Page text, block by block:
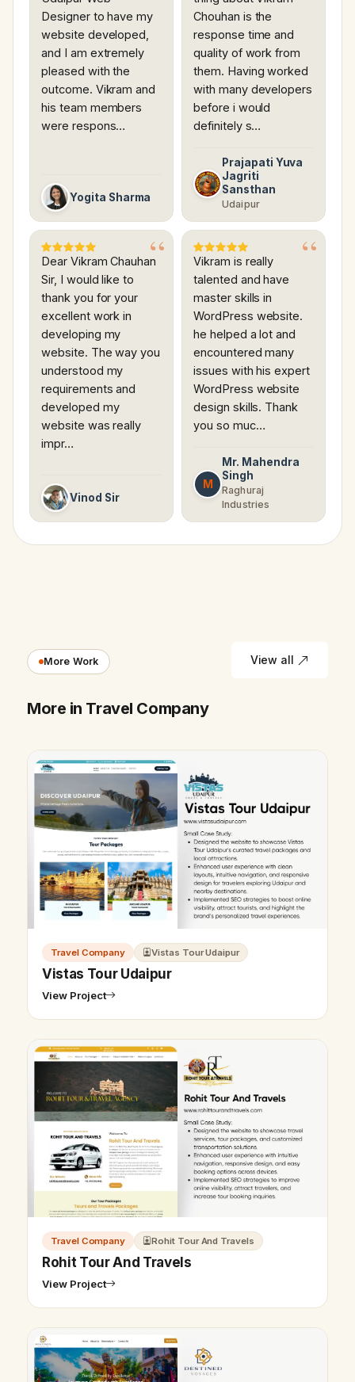
Designer to have my
website developed,
and I am extremely
pleased with the
outcome. Vikram and
his team members
were respons…
Yogita Sharma
Chouhan is the
response time and
quality of work from
them. Having worked
with many developers
before i would
definitely s…
Prajapati Yuva
Jagriti
Sansthan
Udaipur
Dear Vikram Chauhan
Sir, I would like to
thank you for your
excellent work in
developing my
website. The way you
understood my
requirements and
developed my
website was really
impr…
Vinod Sir
Vikram is really
talented and have
master skills in
WordPress website.
he helped a lot and
encountered many
issues with his expert
WordPress website
design skills. Thank
you so muc…
M
Mr. Mahendra
Singh
Raghuraj
Industries
More Work
More in Travel Company
View all
Travel Company Vistas Tour Udaipur
Vistas Tour Udaipur
View Project
Travel Company Rohit Tour And Travels
Rohit Tour And Travels
View Project